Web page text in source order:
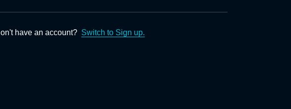
have an account? Switch to Sign up.